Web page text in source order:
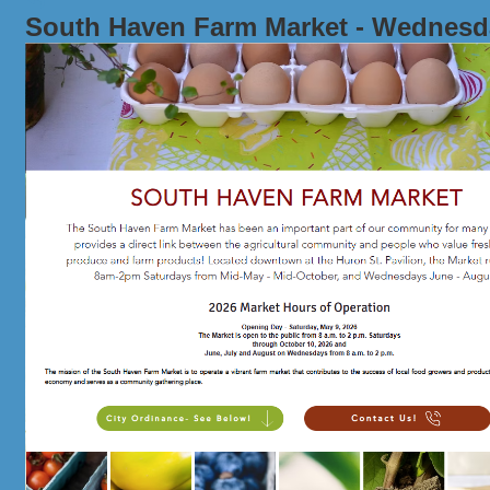
South Haven Farm Market -